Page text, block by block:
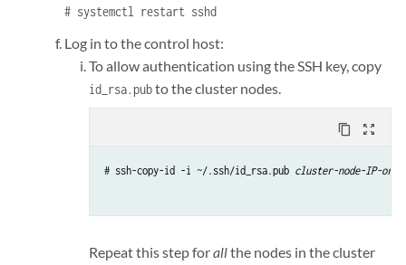
# systemctl restart sshd
Log in to the control host:
To allow authentication using the SSH key, copy
id_rsa.pubto the cluster nodes.
content_copy zoom_out_map
# ssh-copy-id -i ~/.ssh/id_rsa.pub cluster-node-IP-or-
Repeat this step forallthe nodes in the cluster